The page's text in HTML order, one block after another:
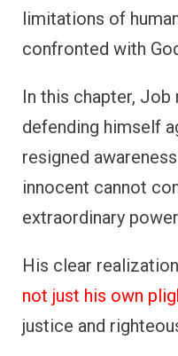
limitations of
confronted with
In this chapter,
defending himself
resigned
innocent cannot
extraordinary
His clear
not just his own
justice and